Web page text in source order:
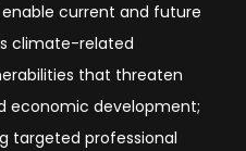
current and future
climate-related
that threaten
economic development;
targeted professional